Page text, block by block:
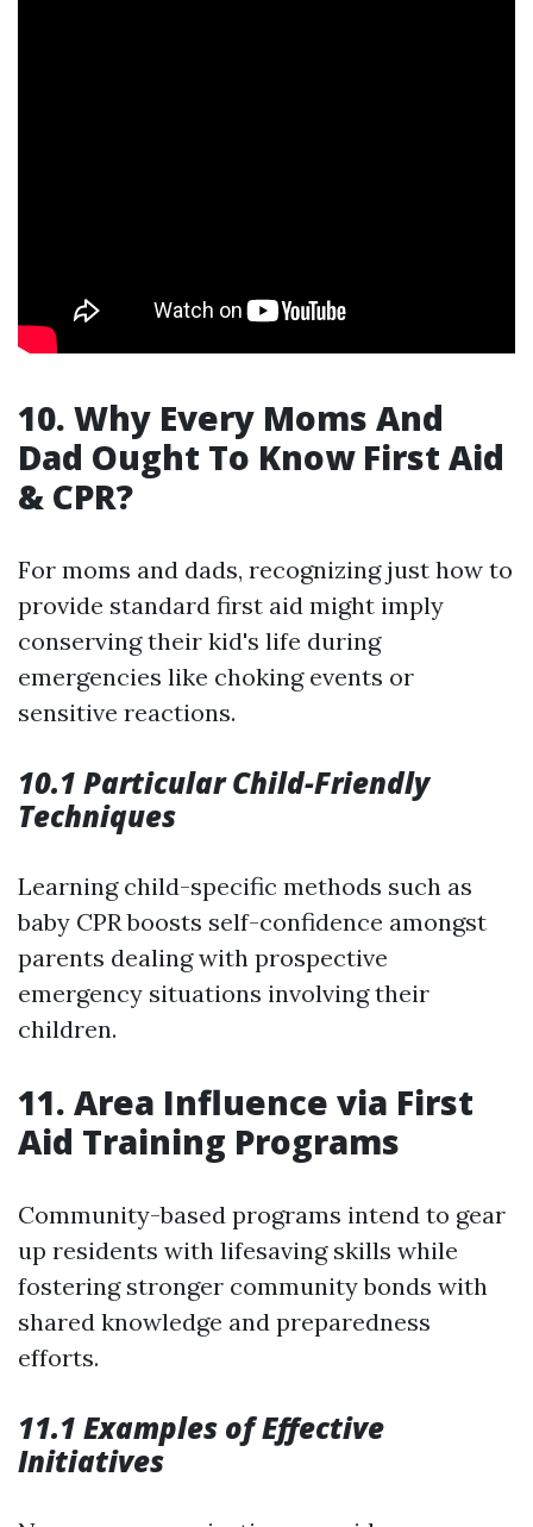
10. Why Every Moms And
Dad Ought To Know First Aid
& CPR?
For moms and dads, recognizing just how to
provide standard first aid might imply
conserving their kid's life during
emergencies like choking events or
sensitive reactions.
10.1 Particular Child-Friendly
Techniques
Learning child-specific methods such as
baby CPR boosts self-confidence amongst
parents dealing with prospective
emergency situations involving their
children.
11. Area Influence via First
Aid Training Programs
Community-based programs intend to gear
up residents with lifesaving skills while
fostering stronger community bonds with
shared knowledge and preparedness
efforts.
11.1 Examples of Effective
Initiatives